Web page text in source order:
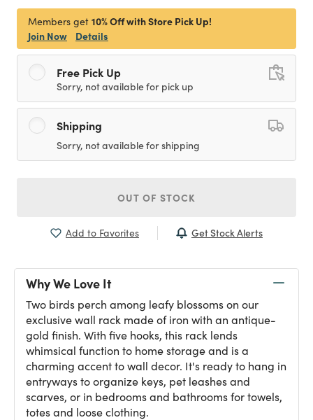
Members get 10% Off with Store Pick Up!
Join Now
Details
Free Pick Up
Sorry, not available for pick up
Shipping
Sorry, not available for shipping
OUT OF STOCK
Add to Favorites Get Stock Alerts
Why We Love It
Two birds perch among leafy blossoms on our
exclusive wall rack made of iron with an antique-
gold finish. With five hooks, this rack lends
whimsical function to home storage and is a
charming accent to wall decor. It's ready to hang in
entryways to organize keys, pet leashes and
scarves, or in bedrooms and bathrooms for towels,
totes and loose clothing.